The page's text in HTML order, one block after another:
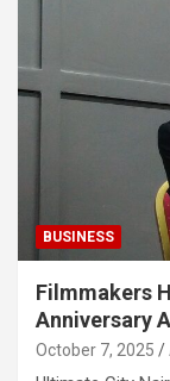
BUSINESS
Filmmakers
Anniversary
October 7, 2025